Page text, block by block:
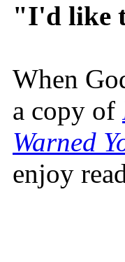
"I'd like
When
a copy of
Warned
enjoy